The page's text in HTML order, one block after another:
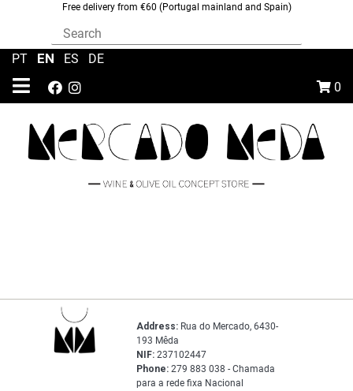
Free delivery from €60 (Portugal mainland and Spain)
0
PT EN ES DE
Address: Rua do Mercado, 6430-
193 Mêda
NIF: 237102447
Phone: 279 883 038 - Chamada
para a rede fixa Nacional